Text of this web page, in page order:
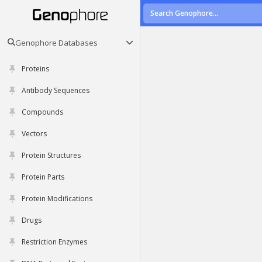
Genophore Databases
Proteins
Antibody Sequences
Compounds
Vectors
Protein Structures
Protein Parts
Protein Modifications
Drugs
Restriction Enzymes